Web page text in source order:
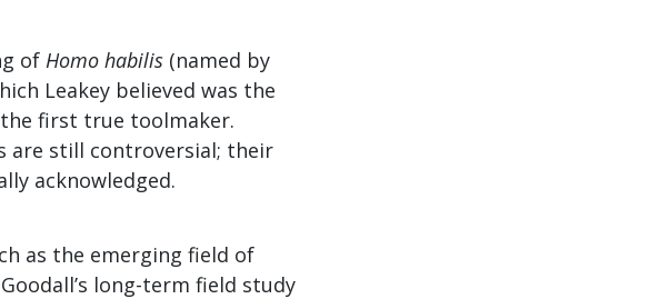
of Homo habilis (named by
Leakey believed was the
first true toolmaker.
are still controversial; their
acknowledged.
as the emerging field of
long-term field study